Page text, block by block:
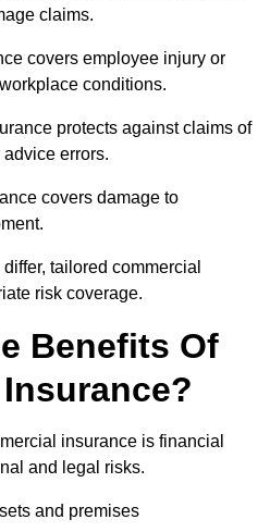
claims.
covers employee injury or
conditions.
protects against claims of
errors.
covers damage to
tailored commercial
risk coverage.
Benefits Of
insurance is financial
and legal risks.
and premises